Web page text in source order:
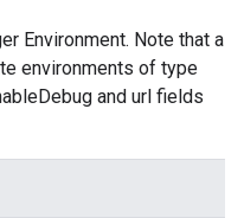
Environment. Note that a
environments of type
and url fields